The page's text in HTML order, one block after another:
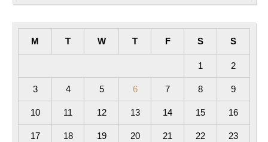
M T W T F S S
1 2
3 4 5 6 7 8 9
10 11 12 13 14 15 16
17 18 19 20 21 22 23